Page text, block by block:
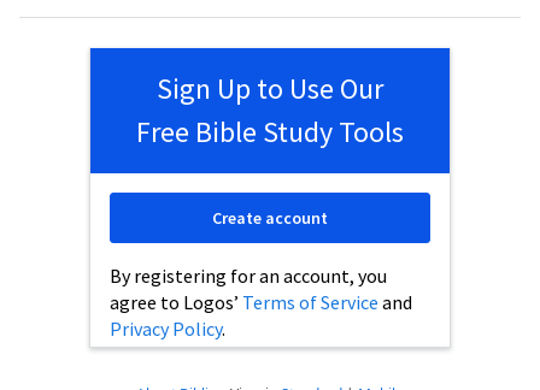
Sign Up to Use Our
Free Bible Study Tools
By registering for an account, you
agree to Logos’ Terms of Service and
Privacy Policy.
Create account